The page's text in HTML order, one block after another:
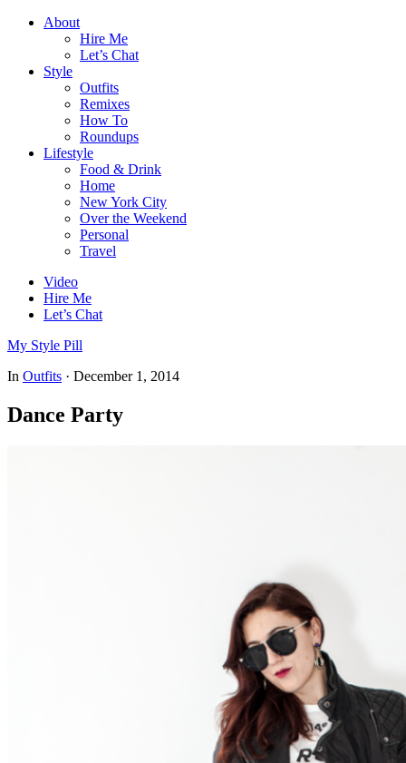
About
Hire Me
Let’s Chat
Style
Outfits
Remixes
How To
Roundups
Lifestyle
Food & Drink
Home
New York City
Over the Weekend
Personal
Travel
Video
Hire Me
Let’s Chat
My Style Pill
In Outfits · December 1, 2014
Dance Party